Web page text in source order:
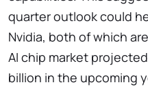
quarter outlook could
Nvidia, both of which
AI chip market
billion in the upcoming